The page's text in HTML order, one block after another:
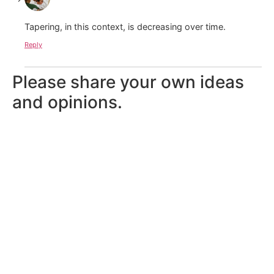
Tapering, in this context, is decreasing over time.
Reply
Please share your own ideas
and opinions.